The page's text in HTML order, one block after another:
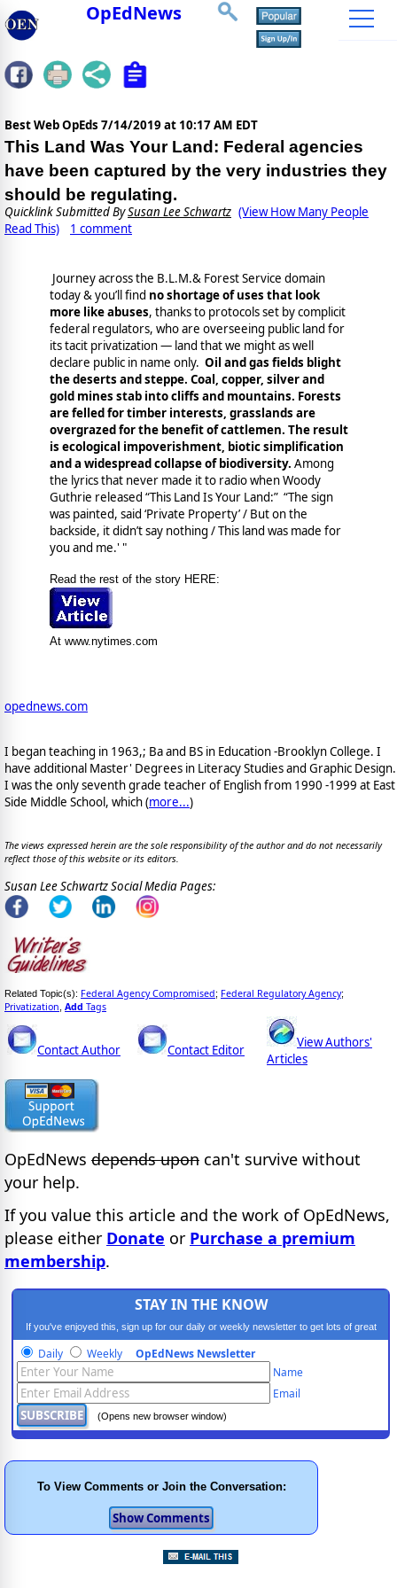
OpEdNews
Best Web OpEds 7/14/2019 at 10:17 AM EDT
This Land Was Your Land: Federal agencies
have been captured by the very industries they
should be regulating.
Quicklink Submitted BySusan Lee Schwartz (View How Many People
Read This)
1 comment
Journey across the B.L.M.& Forest Service domain
today & you’ll find no shortage of uses that look
more like abuses, thanks to protocols set by complicit
federal regulators, who are overseeing public land for
its tacit privatization — land that we might as well
declare public in name only. Oil and gas fields blight
the deserts and steppe. Coal, copper, silver and
gold mines stab into cliffs and mountains. Forests
are felled for timber interests, grasslands are
overgrazed for the benefit of cattlemen. The result
is ecological impoverishment, biotic simplification
and a widespread collapse of biodiversity. Among
the lyrics that never made it to radio when Woody
Guthrie released “This Land Is Your Land:” “The sign
was painted, said ‘Private Property’ / But on the
backside, it didn’t say nothing / This land was made for
you and me.' "
Read the rest of the story HERE:
At www.nytimes.com
opednews.com
I began teaching in 1963,; Ba and BS in Education -Brooklyn College. I
have additional Master' Degrees in Literacy Studies and Graphic Design.
I was the only seventh grade teacher of English from 1990 -1999 at East
Side Middle School, which (more...)
The views expressed herein are the sole responsibility of the author and do not necessarily
reflect those of this website or its editors.
Susan Lee Schwartz Social Media Pages:
Related Topic(s): Federal Agency Compromised; Federal Regulatory Agency;
Privatization Add Tags
Contact Author Contact Editor
View Authors'
Articles
OpEdNews depends upon can't survive without
your help.
If you value this article and the work of OpEdNews,
please either Donate or Purchase a premium
membership.
STAY IN THE KNOW
If you've enjoyed this, sign up for our daily or weekly newsletter to get lots of great
progressive content.
Daily Weekly OpEdNews Newsletter
Name
Email
(Opens new browser window)
To View Comments or Join the Conversation: